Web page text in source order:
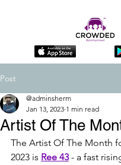
Post
Artist Of The
@adminsherm
Jan 13, 2023 1 min read
The Artist Of The Month
2023 is Ree 43 - a fast